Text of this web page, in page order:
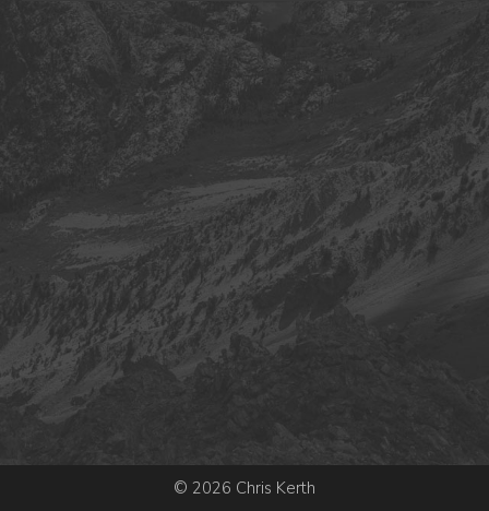
© 2026 Chris Kerth